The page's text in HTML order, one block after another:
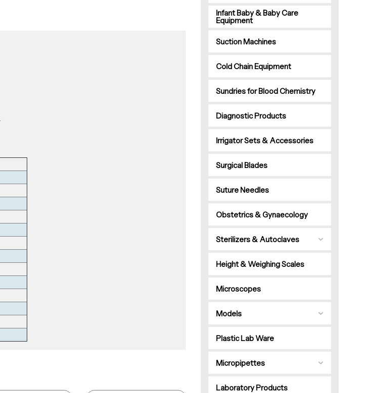
Infant Baby & Baby Care
Equipment
Suction Machines
Cold Chain Equipment
Sundries for Blood Chemistry
Diagnostic Products
Irrigator Sets & Accessories
Surgical Blades
Suture Needles
Obstetrics & Gynaecology
Sterilizers & Autoclaves
Height & Weighing Scales
Microscopes
Models
Plastic Lab Ware
Micropipettes
Laboratory Products